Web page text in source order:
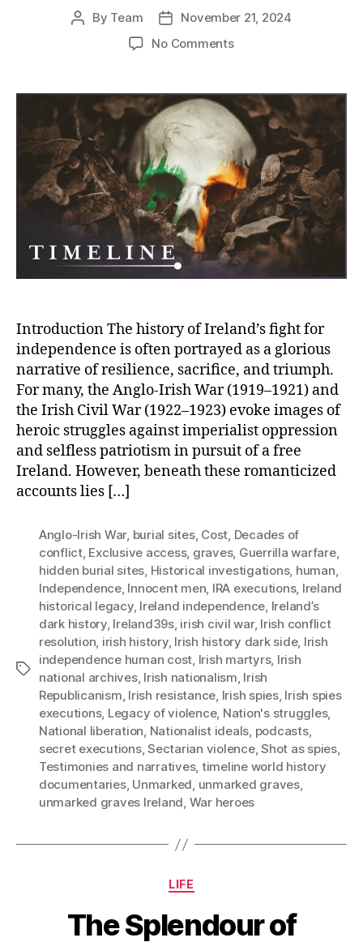
Post
By Team
Post
date
November 21, 2024
No Commentson
Hidden
Past:
Tragedy,
Unmarked
Graves,
and
the
Price
of
Freedom
Introduction The history of Ireland’s fight for
independence is often portrayed as a glorious
narrative of resilience, sacrifice, and triumph.
For many, the Anglo-Irish War (1919–1921) and
the Irish Civil War (1922–1923) evoke images of
heroic struggles against imperialist oppression
and selfless patriotism in pursuit of a free
Ireland. However, beneath these romanticized
accounts lies […]
Tags
Anglo-Irish War, burial sites, Cost, Decades of
conflict, Exclusive access, graves, Guerrilla warfare,
hidden burial sites, Historical investigations, human,
Independence, Innocent men, IRA executions, Ireland
historical legacy, Ireland independence, Ireland’s
dark history, Ireland39s, irish civil war, Irish conflict
resolution, irish history, Irish history dark side, Irish
independence human cost, Irish martyrs, Irish
national archives, Irish nationalism, Irish
Republicanism, Irish resistance, Irish spies, Irish spies
executions, Legacy of violence, Nation's struggles,
National liberation, Nationalist ideals, podcasts,
secret executions,Sectarian violence,Shot as spies,
Testimonies and narratives, timeline world history
documentaries, Unmarked, unmarked graves,
unmarked graves Ireland, War heroes
Categories
LIFE
The Splendour of